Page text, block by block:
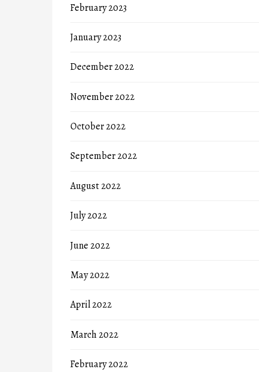
February 2023
January 2023
December 2022
November 2022
October 2022
September 2022
August 2022
July 2022
June 2022
May 2022
April 2022
March 2022
February 2022